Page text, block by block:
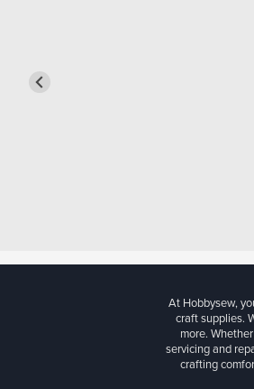
At Hobbysew,
craft supplies.
more.
servicing and
crafting